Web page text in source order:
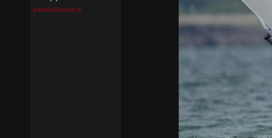
pierrick@contin.fr